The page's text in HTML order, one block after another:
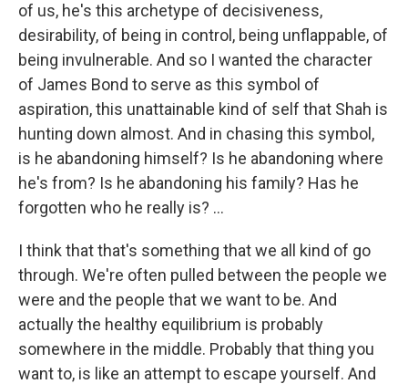
of us, he's this archetype of decisiveness,
desirability, of being in control, being unflappable, of
being invulnerable. And so I wanted the character
of James Bond to serve as this symbol of
aspiration, this unattainable kind of self that Shah is
hunting down almost. And in chasing this symbol,
is he abandoning himself? Is he abandoning where
he's from? Is he abandoning his family? Has he
forgotten who he really is? ...
I think that that's something that we all kind of go
through. We're often pulled between the people we
were and the people that we want to be. And
actually the healthy equilibrium is probably
somewhere in the middle. Probably that thing you
want to, is like an attempt to escape yourself. And